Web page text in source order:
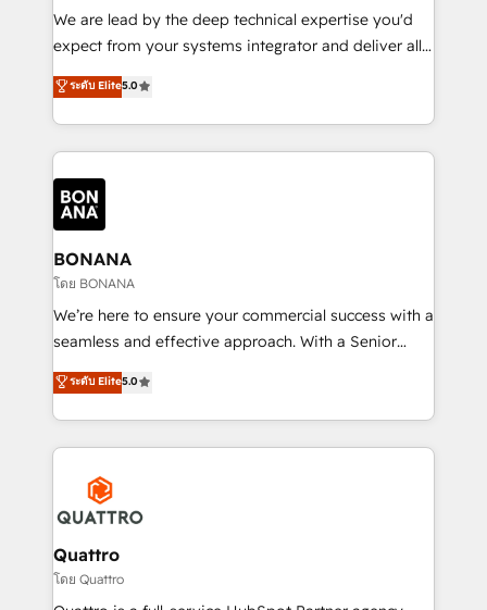
needs, ensuring a personalized approach that aligns
with your growth objectives.
We are lead by the deep technical expertise you'd
expect from your systems integrator and deliver all
the agency services you'd expect from your
HubSpot Solutions Partner. As one of the UK's
longest-standing partners, we are experts at
maximising the value of the HubSpot platform and
building an integrated growth stack that brings your
business, operational and technical requirements to
life, and creates a 360˚ view of your customer to
help your teams do more. We specialise in HubSpot
technical services, website design and development
as well as agency services that help set you up for
success. Now, more than ever you need to connect
customer service. It's time to empower your teams
to create great customer experiences that generate
happen.
ระดับ Elite5.0
BONANA
โดย BONANA
We’re here to ensure your commercial success with a
seamless and effective approach. With a Senior
team that has 10+ years of experience in HubSpot,
we have a deep understanding of SaaS, Business
Services and E-commerce together with Retail. We
streamline and enhance your Sales, Marketing &
Service efforts, providing insights in your
commercial operations. We're good at RevOps,
automating and optimizing your marketing, sales &
service operations with AI, designing and building
your website, and we drive growth through Account-
Based Marketing, SEO, SEA and many other tactics.
ระดับ Elite5.0
Quattro
โดย Quattro